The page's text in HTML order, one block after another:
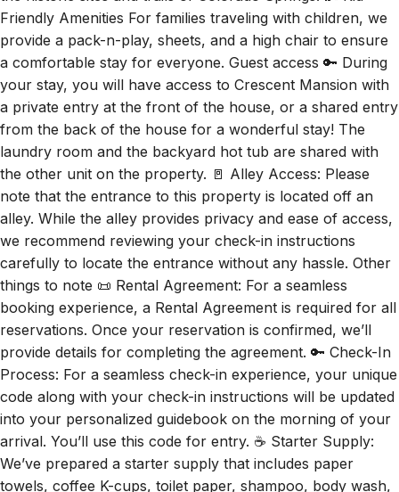
the historic sites and trails of Colorado Springs. 👶 Kid-
Friendly Amenities For families traveling with children, we
provide a pack-n-play, sheets, and a high chair to ensure
a comfortable stay for everyone. Guest access 🔑 During
your stay, you will have access to Crescent Mansion with
a private entry at the front of the house, or a shared entry
from the back of the house for a wonderful stay! The
laundry room and the backyard hot tub are shared with
the other unit on the property. 🚪 Alley Access: Please
note that the entrance to this property is located off an
alley. While the alley provides privacy and ease of access,
we recommend reviewing your check-in instructions
carefully to locate the entrance without any hassle. Other
things to note 📜 Rental Agreement: For a seamless
booking experience, a Rental Agreement is required for all
reservations. Once your reservation is confirmed, we’ll
provide details for completing the agreement. 🔑 Check-In
Process: For a seamless check-in experience, your unique
code along with your check-in instructions will be updated
into your personalized guidebook on the morning of your
arrival. You’ll use this code for entry. ☕ Starter Supply:
We’ve prepared a starter supply that includes paper